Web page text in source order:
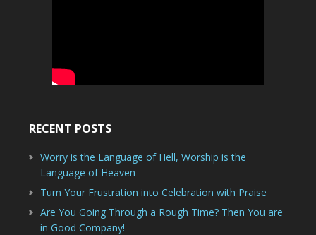
RECENT POSTS
Worry is the Language of Hell, Worship is the
Language of Heaven
Turn Your Frustration into Celebration with Praise
Are You Going Through a Rough Time? Then You are
in Good Company!